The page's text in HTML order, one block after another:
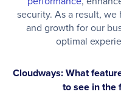
security. As a result,
and growth for our
optimal
Cloudways: What
to see in the